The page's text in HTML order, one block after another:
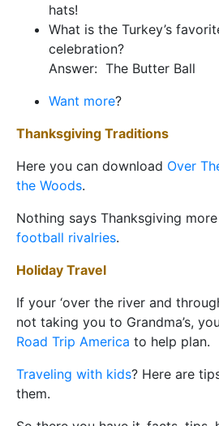
hats!
What is the Turkey’s
celebration?
Answer: The Butter Ball
Want more?
Thanksgiving Traditions
Here you can download Over
the Woods.
Nothing says Thanksgiving
football rivalries.
Holiday Travel
If your ‘over the river and
not taking you to Grandma’s,
Road Trip America to help plan.
Traveling with kids? Here are
them.